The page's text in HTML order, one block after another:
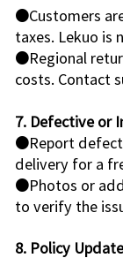
●Customers
taxes. Lekuo is
●Regional
costs. Contact
7. Defective or
●Report
delivery for a
●Photos or
to verify the
8. Policy